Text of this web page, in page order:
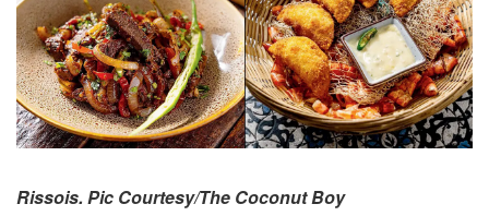
Rissois. Pic Courtesy/The Coconut Boy